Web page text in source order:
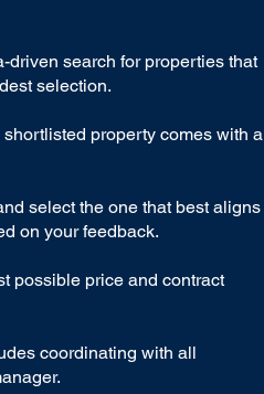
driven search for properties that
selection.
property comes with a
select the one that best aligns
on your feedback.
possible price and contract
coordinating with all